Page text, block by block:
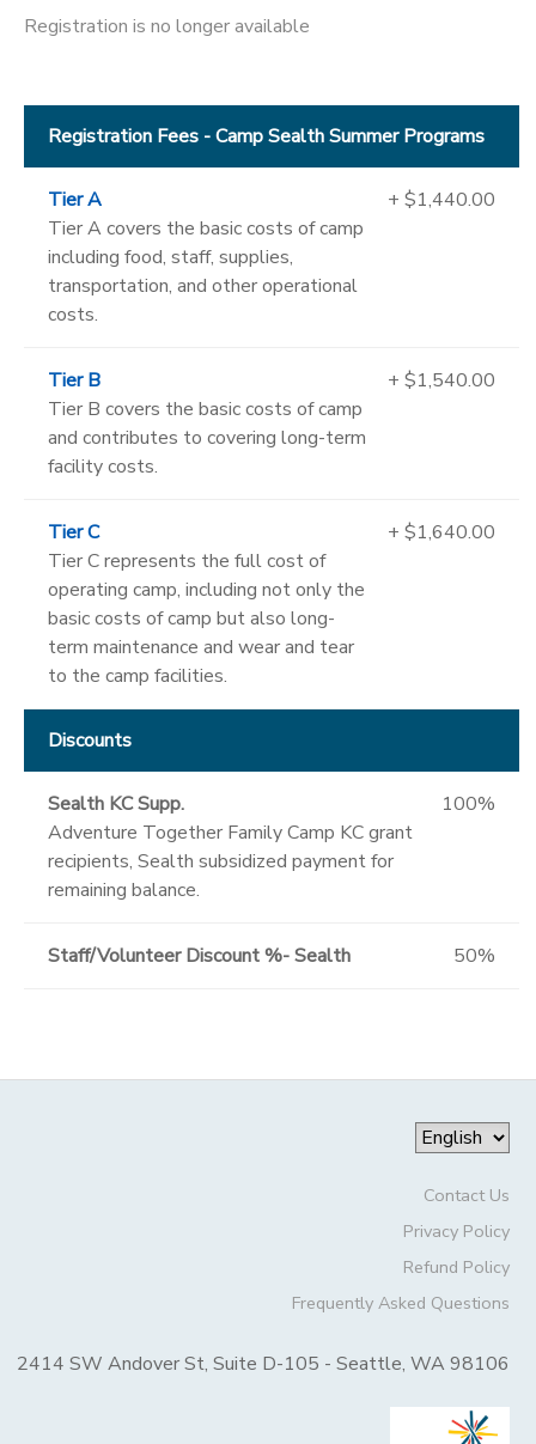
Registration is no longer available
Registration Fees - Camp Sealth Summer Programs
Tier A
Tier A covers the basic costs of camp
including food, staff, supplies,
transportation, and other operational
costs.
+ $1,440.00
Tier B
Tier B covers the basic costs of camp
and contributes to covering long-term
facility costs.
+ $1,540.00
Tier C
Tier C represents the full cost of
operating camp, including not only the
basic costs of camp but also long-
term maintenance and wear and tear
to the camp facilities.
+ $1,640.00
Discounts
Sealth KC Supp.
Adventure Together Family Camp KC grant
recipients, Sealth subsidized payment for
remaining balance.
100%
Staff/Volunteer Discount %- Sealth 50%
Contact Us
Privacy Policy
Refund Policy
Frequently Asked Questions
2414 SW Andover St, Suite D-105 - Seattle, WA 98106